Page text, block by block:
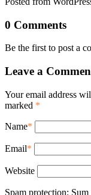
0 Comments
Be the first to post a
Leave a
Your email address
marked *
Name*
Email*
Website
Spam protection: